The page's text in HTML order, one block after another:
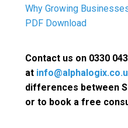
Why Growing
PDF Download
Contact us on 0330
at
differences between
or to book a free